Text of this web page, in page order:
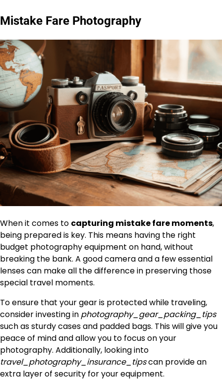
Mistake Fare Photography
When it comes to capturing mistake fare moments,
being prepared is key. This means having the right
budget photography equipment on hand, without
breaking the bank. A good camera and a few essential
lenses can make all the difference in preserving those
special travel moments.
To ensure that your gear is protected while traveling,
consider investing in photography_gear_packing_tips
such as sturdy cases and padded bags. This will give you
peace of mind and allow you to focus on your
photography. Additionally, looking into
travel_photography_insurance_tipscan provide an
extra layer of security for your equipment.